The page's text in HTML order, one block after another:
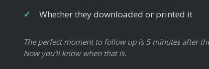
Whether they downloaded or printed it
The perfect moment to follow up is 5 minutes after
Now you'll know when that is.